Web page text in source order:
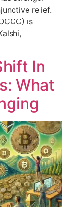
relief.
is
In
What